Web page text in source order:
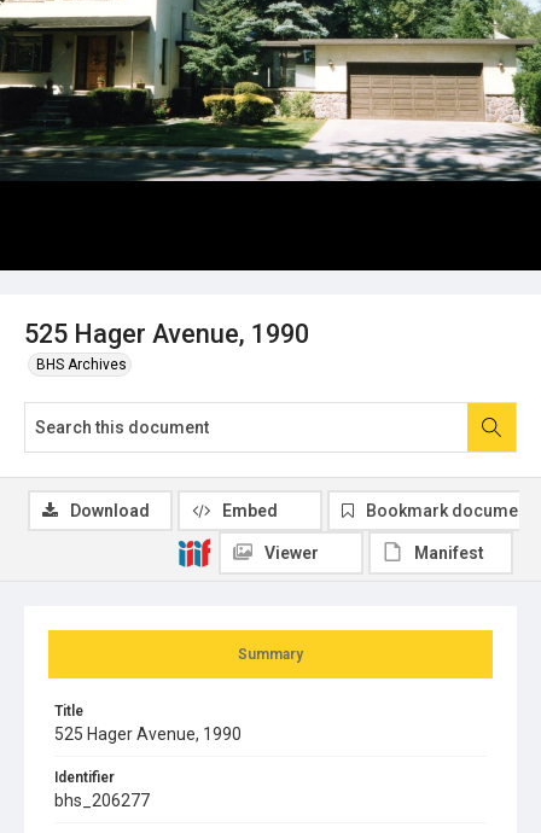
525 Hager Avenue, 1990
BHS Archives
Summary
Title
525 Hager Avenue, 1990
Identifier
bhs_206277
Download Embed Bookmark document
Viewer Manifest